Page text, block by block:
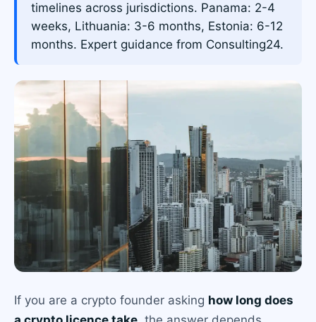
timelines across jurisdictions. Panama: 2-4
weeks, Lithuania: 3-6 months, Estonia: 6-12
months. Expert guidance from Consulting24.
If you are a crypto founder asking how long does